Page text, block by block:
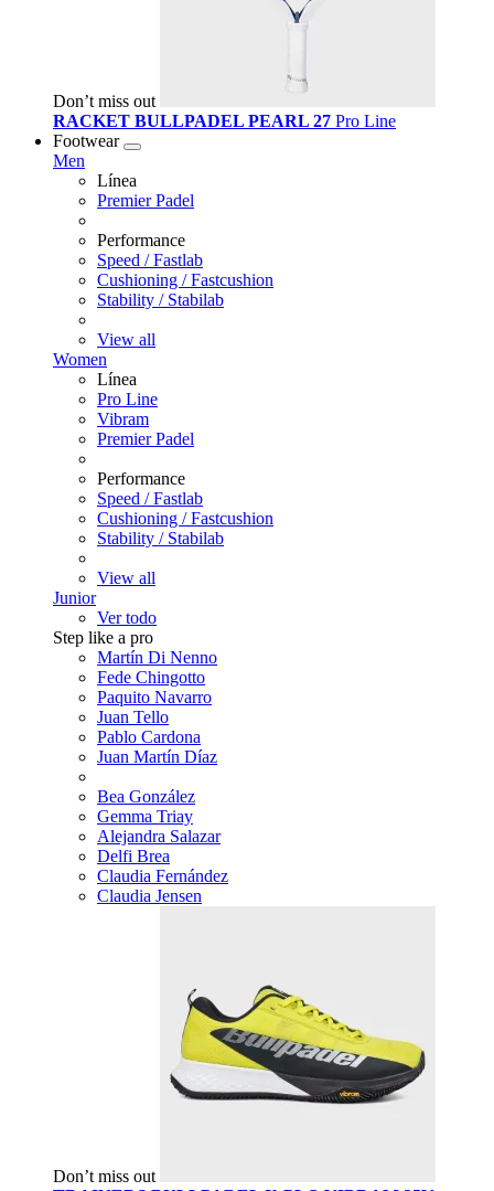
Don’t miss out
RACKET BULLPADEL PEARL 27 Pro Line
Footwear
Men
Línea
Premier Padel
Performance
Speed / Fastlab
Cushioning / Fastcushion
Stability / Stabilab
View all
Women
Línea
Pro Line
Vibram
Premier Padel
Performance
Speed / Fastlab
Cushioning / Fastcushion
Stability / Stabilab
View all
Junior
Ver todo
Step like a pro
Martín Di Nenno
Fede Chingotto
Paquito Navarro
Juan Tello
Pablo Cardona
Juan Martín Díaz
Bea González
Gemma Triay
Alejandra Salazar
Delfi Brea
Claudia Fernández
Claudia Jensen
Don’t miss out